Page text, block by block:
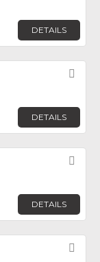
DETAILS
DETAILS
DETAILS